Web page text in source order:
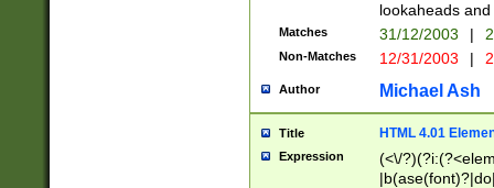
lookaheads
Matches 31/12/2003 |
Non-Matches 12/31/2003 |
Author Michael Ash
Title HTML 4.01
Expression
(<\/